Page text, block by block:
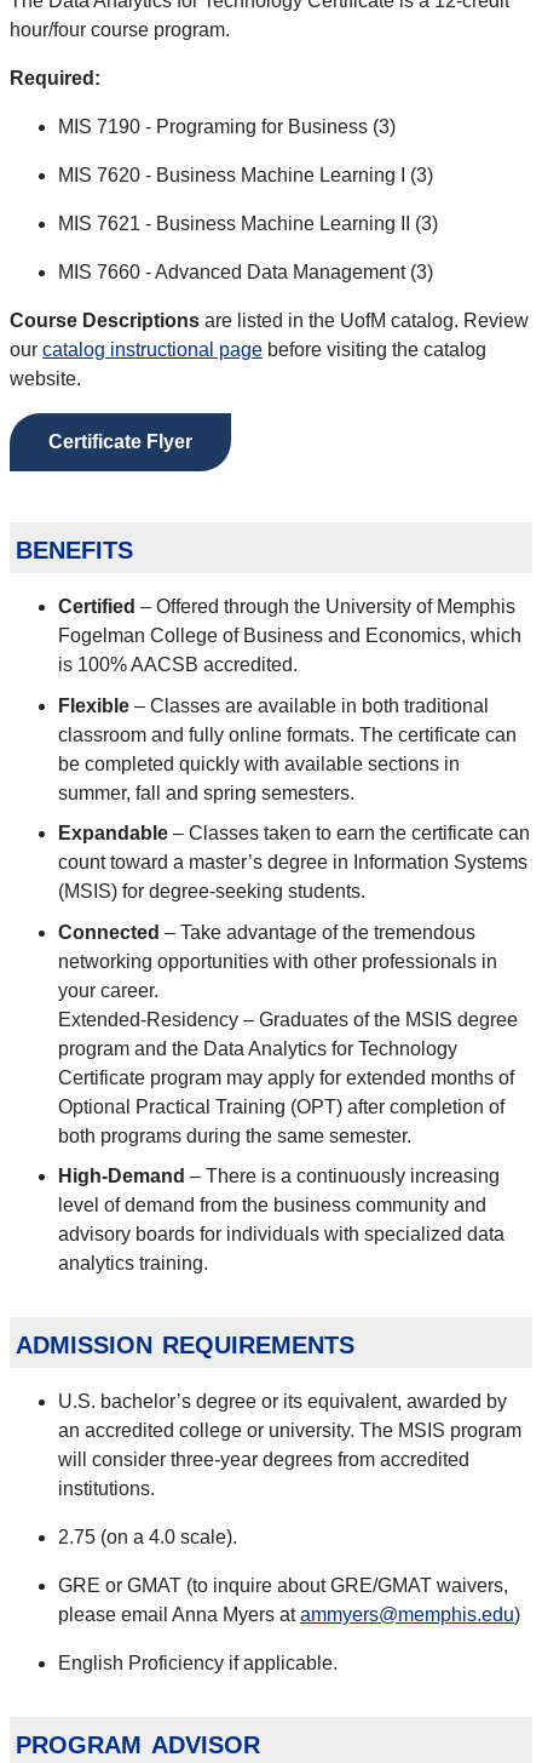
hour/four course program.
Required:
MIS 7190 - Programing for Business (3)
MIS 7620 - Business Machine Learning I (3)
MIS 7621 - Business Machine Learning II (3)
MIS 7660 - Advanced Data Management (3)
Course Descriptions are listed in the UofM catalog. Review
our catalog instructional page before visiting the catalog
website.
Certificate Flyer
benefits
Certified – Offered through the University of Memphis
Fogelman College of Business and Economics, which
is 100% AACSB accredited.
Flexible – Classes are available in both traditional
classroom and fully online formats. The certificate can
be completed quickly with available sections in
summer, fall and spring semesters.
Expandable – Classes taken to earn the certificate can
count toward a master’s degree in Information Systems
(MSIS) for degree-seeking students.
Connected – Take advantage of the tremendous
networking opportunities with other professionals in
your career.
Extended-Residency – Graduates of the MSIS degree
program and the Data Analytics for Technology
Certificate program may apply for extended months of
Optional Practical Training (OPT) after completion of
both programs during the same semester.
High-Demand – There is a continuously increasing
level of demand from the business community and
advisory boards for individuals with specialized data
analytics training.
admission requirements
U.S. bachelor’s degree or its equivalent, awarded by
an accredited college or university. The MSIS program
will consider three-year degrees from accredited
institutions.
2.75 (on a 4.0 scale).
GRE or GMAT (to inquire about GRE/GMAT waivers,
please email Anna Myers atammyers@memphis.edu)
English Proficiency if applicable.
program advisor